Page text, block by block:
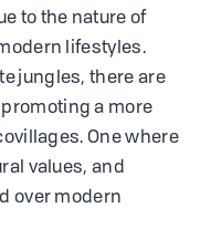
to the nature of
lifestyles.
jungles, there are
a more
One where
values, and
over modern